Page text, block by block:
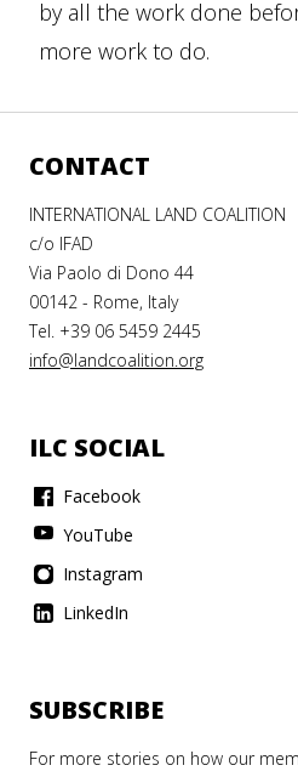
by all the work done
more work to do.
CONTACT
INTERNATIONAL LAND COALITION
c/o IFAD
Via Paolo di Dono 44
00142 - Rome, Italy
Tel. +39 06 5459 2445
info@landcoalition.org
ILC SOCIAL
Facebook
YouTube
Instagram
LinkedIn
SUBSCRIBE
For more stories on how our